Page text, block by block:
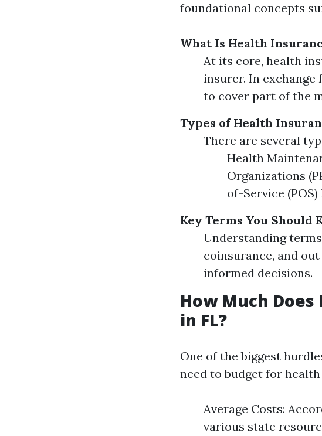
foundational concepts
What Is Health
At its core, health
insurer. In
to cover part of the
Types of Health
There are several
Health
Organizations
of-Service (POS)
Key Terms You Should
Understanding
coinsurance, and
informed decisions.
How Much
in FL?
One of the biggest
need to budget for
Average Costs:
various state